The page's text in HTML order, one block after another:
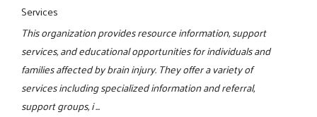
Services
This organization provides resource information, support
services, and educational opportunities for individuals and
families affected by brain injury. They offer a variety of
services including specialized information and referral,
support groups, i ...